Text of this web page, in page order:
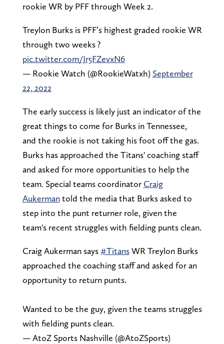
rookie WR by PFF through Week 2.
Treylon Burks is PFF’s highest graded rookie WR
through two weeks ?
pic.twitter.com/Jr5FZevxN6
— Rookie Watch (@RookieWatxh) September
22, 2022
The early success is likely just an indicator of the
great things to come for Burks in Tennessee,
and the rookie is not taking his foot off the gas.
Burks has approached the Titans' coaching staff
and asked for more opportunities to help the
team. Special teams coordinator Craig
Aukermantold the media that Burks asked to
step into the punt returner role, given the
team's recent struggles with fielding punts clean.
Craig Aukerman says#TitansWR Treylon Burks
approached the coaching staff and asked for an
opportunity to return punts.
Wanted to be the guy, given the teams struggles
with fielding punts clean.
— AtoZ Sports Nashville (@AtoZSports)